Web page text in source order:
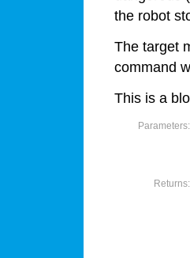
the robot
The target
command
This is a
Parameters:
Returns: